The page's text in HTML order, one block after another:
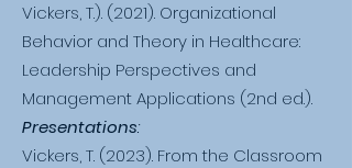
Vickers, T.). (2021). Organizational
Behavior and Theory in Healthcare:
Leadership Perspectives and
Management Applications (2nd ed.).
Presentations:
Vickers, T. (2023). From the Classroom